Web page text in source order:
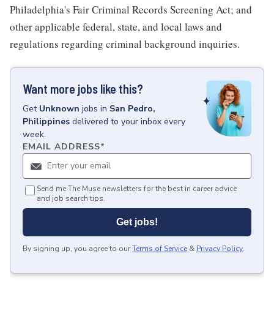
Philadelphia's Fair Criminal Records Screening Act; and
other applicable federal, state, and local laws and
regulations regarding criminal background inquiries.
Want more jobs like this?
Get Unknown jobs in San Pedro,
Philippines delivered to your inbox every
week.
EMAIL ADDRESS*
Send me The Muse newsletters for the best in career advice
and job search tips.
Get jobs!
By signing up, you agree to ourTerms of Service & Privacy Policy.